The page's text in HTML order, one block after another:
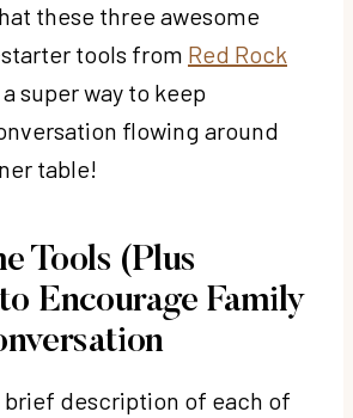
these three awesome
tools from Red Rock
super way to keep
flowing around
table!
Tools (Plus
Encourage Family
brief description of each of